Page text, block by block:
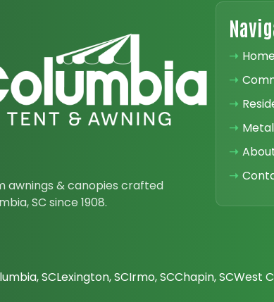
awnings & canopies crafted
SC since 1908.
➝
➝
➝
➝
➝
➝
SCLexington, SCIrmo, SCChapin, SCWest